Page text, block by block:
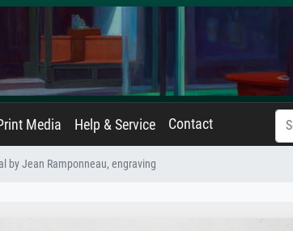
Media Help & Service Contact
by Jean Ramponneau, engraving